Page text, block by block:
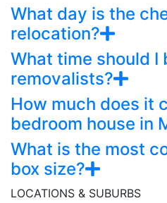
What day is the
relocation?
What time should I
removalists?
How much does it
bedroom house in
What is the most
box size?
LOCATIONS & SUBURBS